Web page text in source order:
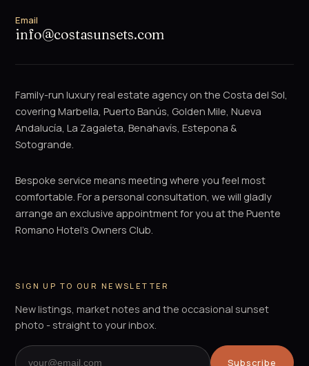
Email
info@costasunsets.com
Family-run luxury real estate agency on the Costa del Sol,
covering Marbella, Puerto Banús, Golden Mile, Nueva
Andalucía, La Zagaleta, Benahavís, Estepona &
Sotogrande.
Bespoke service means meeting where you feel most
comfortable. For a personal consultation, we will gladly
arrange an exclusive appointment for you at the Puente
Romano Hotel's Owners Club.
SIGN UP TO OUR NEWSLETTER
New listings, market notes and the occasional sunset
photo - straight to your inbox.
Subscribe